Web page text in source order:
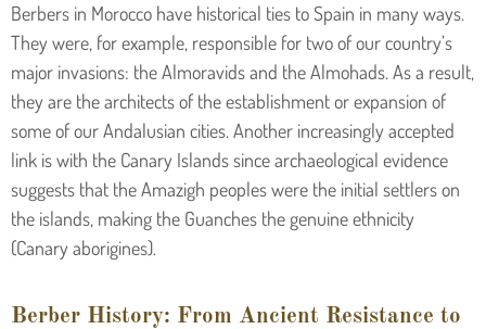
Berbers in Morocco have historical ties to Spain in many ways.
They were, for example, responsible for two of our country’s
major invasions: the Almoravids and the Almohads. As a result,
they are the architects of the establishment or expansion of
some of our Andalusian cities. Another increasingly accepted
link is with the Canary Islands since archaeological evidence
suggests that the Amazigh peoples were the initial settlers on
the islands, making the Guanches the genuine ethnicity
(Canary aborigines).
Berber History: From Ancient Resistance to